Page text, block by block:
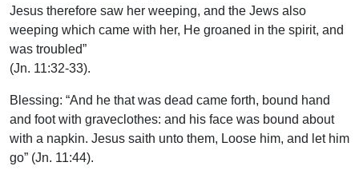
Jesus therefore saw her weeping, and the Jews also
weeping which came with her, He groaned in the spirit, and
was troubled”
(Jn. 11:32-33).
Blessing: “And he that was dead came forth, bound hand
and foot with graveclothes: and his face was bound about
with a napkin. Jesus saith unto them, Loose him, and let him
go” (Jn. 11:44).